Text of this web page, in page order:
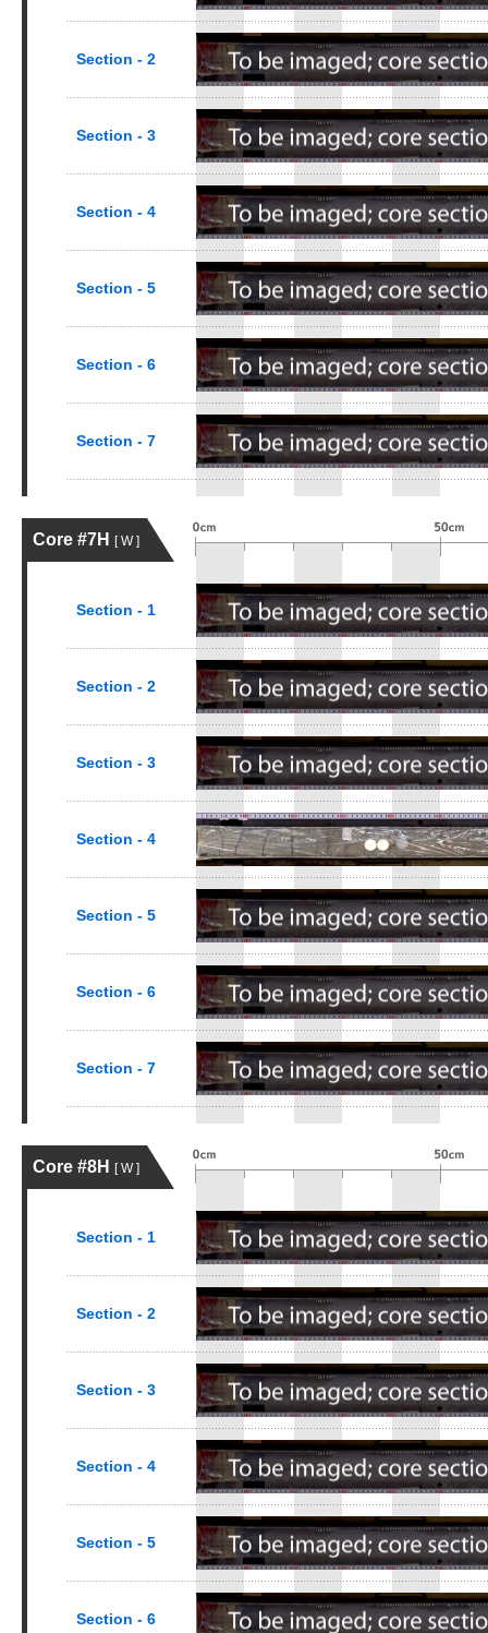
Section - 2
Section - 3
Section - 4
Section - 5
Section - 6
Section - 7
Core #7H [ W ]
Section - 1
Section - 2
Section - 3
Section - 4
Section - 5
Section - 6
Section - 7
Core #8H [ W ]
Section - 1
Section - 2
Section - 3
Section - 4
Section - 5
Section - 6